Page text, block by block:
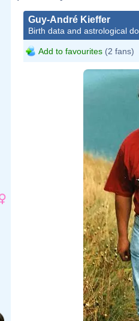
Guy-André Kieffer
Birth data and astrological
Add to favourites (2 fans)